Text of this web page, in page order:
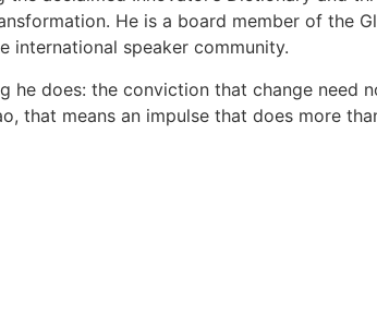
He is a board member of the
international speaker community.
does: the conviction that change need
that means an impulse that does more